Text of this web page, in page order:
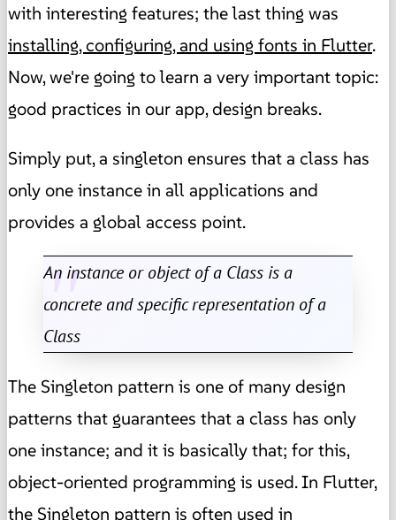
with interesting features; the last thing was
installing, configuring, and using fonts in Flutter.
Now, we're going to learn a very important topic:
good practices in our app, design breaks.
Simply put, a singleton ensures that a class has
only one instance in all applications and
provides a global access point.
An instance or object of a Class is a
concrete and specific representation of a
Class
The Singleton pattern is one of many design
patterns that guarantees that a class has only
one instance; and it is basically that; for this,
object-oriented programming is used. In Flutter,
the Singleton pattern is often used in